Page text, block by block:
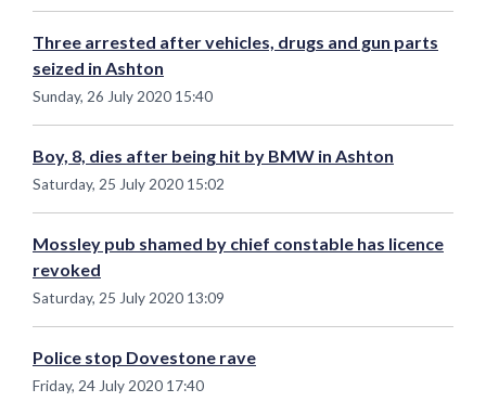
Three arrested after vehicles, drugs and gun parts
seized in Ashton
Sunday, 26 July 2020 15:40
Boy, 8, dies after being hit by BMW in Ashton
Saturday, 25 July 2020 15:02
Mossley pub shamed by chief constable has licence
revoked
Saturday, 25 July 2020 13:09
Police stop Dovestone rave
Friday, 24 July 2020 17:40